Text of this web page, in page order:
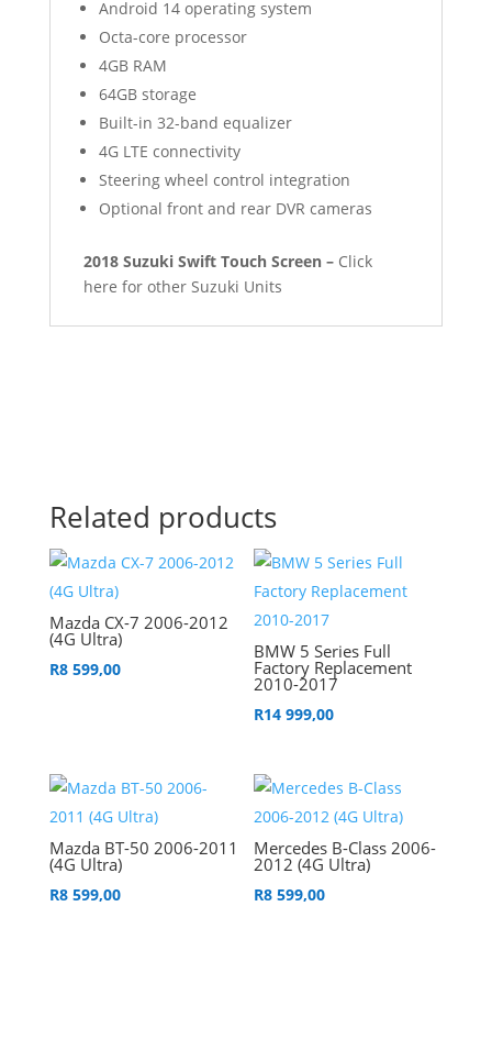
Android 14 operating system
Octa-core processor
4GB RAM
64GB storage
Built-in 32-band equalizer
4G LTE connectivity
Steering wheel control integration
Optional front and rear DVR cameras
2018 Suzuki Swift Touch Screen –Click
here for other Suzuki Units
Related products
Mazda CX-7 2006-2012
(4G Ultra)
R8 599,00
BMW 5 Series Full
Factory Replacement
2010-2017
R14 999,00
Mazda BT-50 2006-2011
(4G Ultra)
R8 599,00
Mercedes B-Class 2006-
2012 (4G Ultra)
R8 599,00